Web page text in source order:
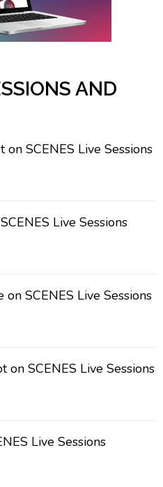
AND
on SCENES Live Sessions
Live Sessions
on SCENES Live Sessions
on SCENES Live Sessions
Live Sessions